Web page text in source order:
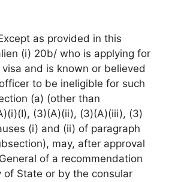
as provided in this
(i) 20b/ who is applying for
and is known or believed
to be ineligible for such
(a) (other than
(3)(A)(ii), (3)(A)(iii), (3)
(i) and (ii) of paragraph
may, after approval
of a recommendation
of State or by the consular